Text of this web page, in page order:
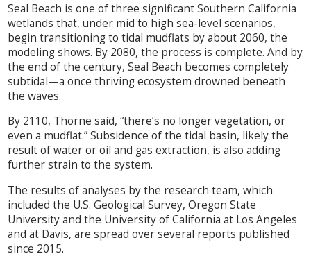
Seal Beach is one of three significant Southern California
wetlands that, under mid to high sea-level scenarios,
begin transitioning to tidal mudflats by about 2060, the
modeling shows. By 2080, the process is complete. And by
the end of the century, Seal Beach becomes completely
subtidal—a once thriving ecosystem drowned beneath
the waves.
By 2110, Thorne said, “there’s no longer vegetation, or
even a mudflat.” Subsidence of the tidal basin, likely the
result of water or oil and gas extraction, is also adding
further strain to the system.
The results of analyses by the research team, which
included the U.S. Geological Survey, Oregon State
University and the University of California at Los Angeles
and at Davis, are spread over several reports published
since 2015.